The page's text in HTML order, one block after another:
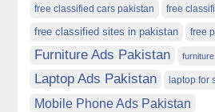
free classified cars pakistan free
free classified sites in pakistan free
Furniture Ads Pakistan
Laptop Ads Pakistan laptop for
Mobile Phone Ads Pakistan